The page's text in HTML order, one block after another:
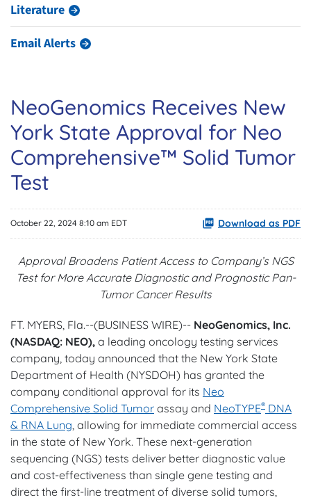
Literature
Email Alerts
NeoGenomics Receives New
York State Approval for Neo
Comprehensive™ Solid Tumor
Test
October 22, 2024 8:10 am EDT Download as PDF
Approval Broadens Patient Access to Company’s NGS
Test for More Accurate Diagnostic and Prognostic Pan-
Tumor Cancer Results
FT. MYERS, Fla.--(BUSINESS WIRE)-- NeoGenomics, Inc.
(NASDAQ: NEO), a leading oncology testing services
company, today announced that the New York State
Department of Health (NYSDOH) has granted the
company conditional approval for its Neo
Comprehensive Solid Tumor assay and NeoTYPE® DNA
& RNA Lung , allowing for immediate commercial access
in the state of New York. These next-generation
sequencing (NGS) tests deliver better diagnostic value
and cost-effectiveness than single gene testing and
direct the first-line treatment of diverse solid tumors,